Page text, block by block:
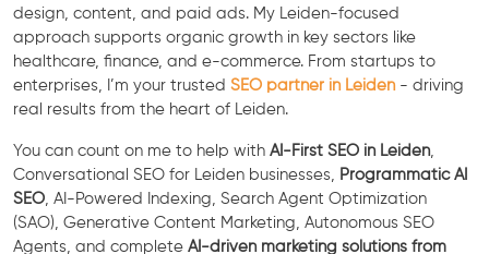
design, content, and paid ads. My Leiden-focused
approach supports organic growth in key sectors like
healthcare, finance, and e-commerce. From startups to
enterprises, I’m your trusted SEO partner in Leiden- driving
real results from the heart of Leiden.
You can count on me to help with AI-First SEO in Leiden,
Conversational SEO for Leiden businesses,
Programmatic AI
SEO , AI-Powered Indexing, Search Agent Optimization
(SAO), Generative Content Marketing, Autonomous SEO
Agents, and complete AI-driven marketing solutions from